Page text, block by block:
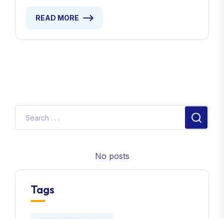
READ MORE
No posts
Tags